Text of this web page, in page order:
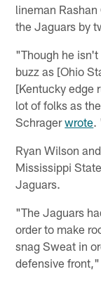
lineman
the Jaguars by
"Though he
buzz as [Ohio
[Kentucky edge
lot of folks as
Schragerwrote.
Ryan Wilson
Mississippi
Jaguars.
"The Jaguars
order to make
snag Sweat in
defensive